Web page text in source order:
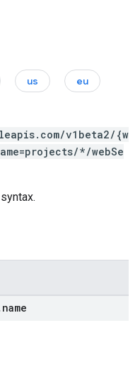
us eu
v1beta2/{w
*/webSe
syntax.
name